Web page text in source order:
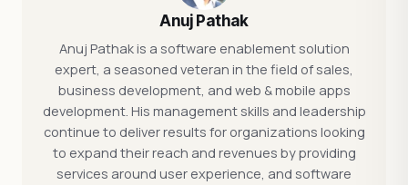
Anuj Pathak
Anuj Pathak is a software enablement solution
expert, a seasoned veteran in the field of sales,
business development, and web & mobile apps
development. His management skills and leadership
continue to deliver results for organizations looking
to expand their reach and revenues by providing
services around user experience, and software